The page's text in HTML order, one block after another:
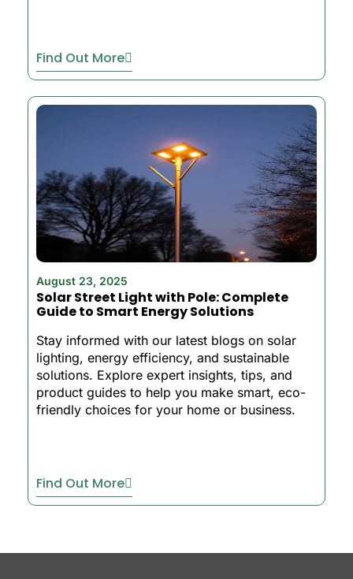
Find Out More
August 23, 2025
Solar Street Light with Pole: Complete
Guide to Smart Energy Solutions
Stay informed with our latest blogs on solar
lighting, energy efficiency, and sustainable
solutions. Explore expert insights, tips, and
product guides to help you make smart, eco-
friendly choices for your home or business.
Find Out More